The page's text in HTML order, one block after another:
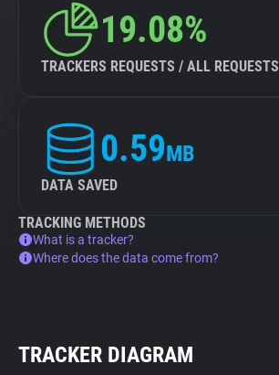
19.08%
TRACKERS REQUESTS / ALL REQUESTS
0.59MB
DATA SAVED
TRACKING METHODS
What is a tracker?
Where does the data come from?
TRACKER DIAGRAM